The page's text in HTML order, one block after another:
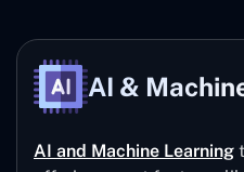
AI &
AI and Machine Learning